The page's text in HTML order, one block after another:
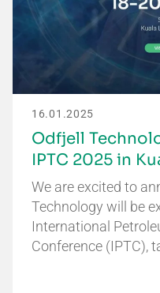
16.01.2025
Odfjell
IPTC 2025 in
We are excited to
Technology will be
International
Conference (IPTC),